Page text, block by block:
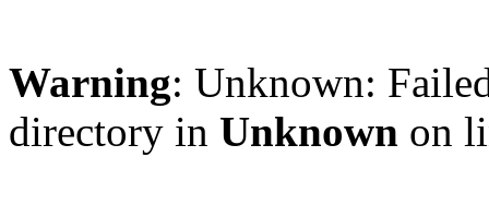
Warning: Unknown:
directory in Unknown on